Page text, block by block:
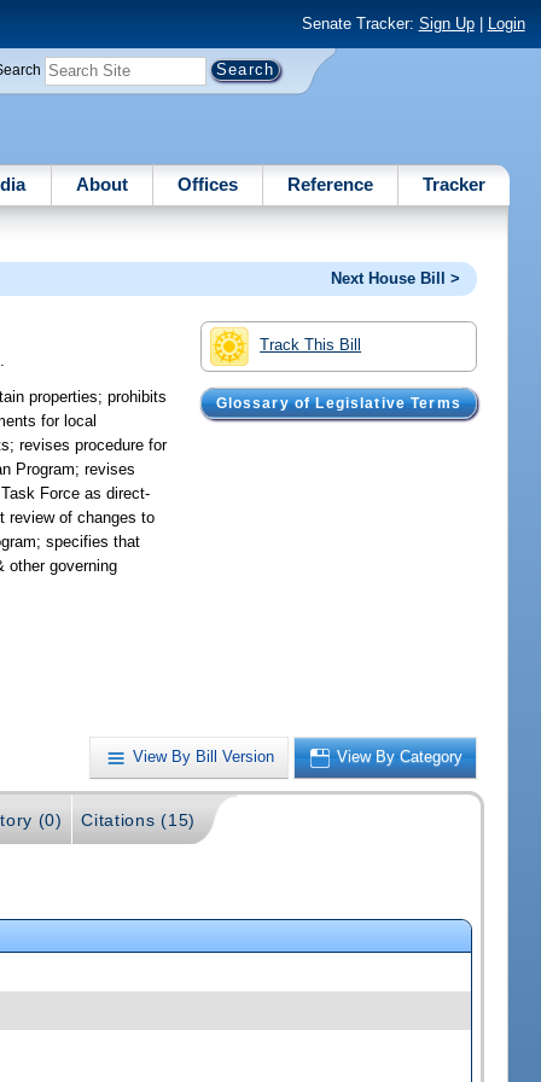
Senate Tracker: Sign Up| Login
About Offices Reference Tracker
Next House Bill >
Track This Bill
Glossary of Legislative Terms
properties; prohibits
for local
revises procedure for
Program; revises
Force as direct-
review of changes to
specifies that
other governing
View By Bill Version View By Category
(0) Citations (15)